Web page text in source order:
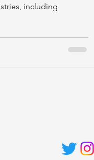
including